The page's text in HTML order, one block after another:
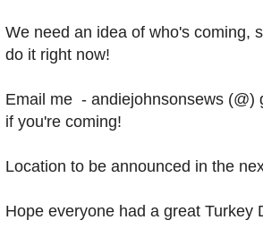
We need an idea of who's coming,
do it right now!
Email me - andiejohnsonsews (@)
if you're coming!
Location to be announced in the
Hope everyone had a great Turkey